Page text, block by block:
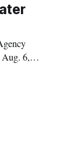
6,
Peach